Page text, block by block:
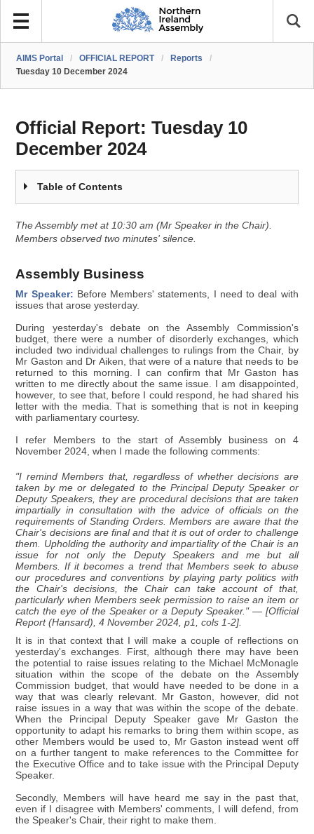
AIMS Portal / OFFICIAL REPORT / Reports
/
Tuesday 10 December 2024
Official Report:Tuesday 10
December 2024
Table of Contents
The Assembly met at 10:30 am (Mr Speaker in the Chair).
Members observed two minutes' silence.
Assembly Business
Mr Speaker: Before Members' statements, I need to deal with
issues that arose yesterday.
During yesterday's debate on the Assembly Commission's
budget, there were a number of disorderly exchanges, which
included two individual challenges to rulings from the Chair, by
Mr Gaston and Dr Aiken, that were of a nature that needs to be
returned to this morning. I can confirm that Mr Gaston has
written to me directly about the same issue. I am disappointed,
however, to see that, before I could respond, he had shared his
letter with the media. That is something that is not in keeping
with parliamentary courtesy.
I refer Members to the start of Assembly business on 4
November 2024, when I made the following comments:
"I remind Members that, regardless of whether decisions are
taken by me or delegated to the Principal Deputy Speaker or
Deputy Speakers, they are procedural decisions that are taken
impartially in consultation with the advice of officials on the
requirements of Standing Orders. Members are aware that the
Chair's decisions are final and that it is out of order to challenge
them. Upholding the authority and impartiality of the Chair is an
issue for not only the Deputy Speakers and me but all
Members. If it becomes a trend that Members seek to abuse
our procedures and conventions by playing party politics with
the Chair's decisions, the Chair can take account of that,
particularly when Members seek permission to raise an item or
catch the eye of the Speaker or a Deputy Speaker." — [Official
Report (Hansard), 4 November 2024, p1, cols 1-2].
It is in that context that I will make a couple of reflections on
yesterday's exchanges. First, although there may have been
the potential to raise issues relating to the Michael McMonagle
situation within the scope of the debate on the Assembly
Commission budget, that would have needed to be done in a
way that was clearly relevant. Mr Gaston, however, did not
raise issues in a way that was within the scope of the debate.
When the Principal Deputy Speaker gave Mr Gaston the
opportunity to adapt his remarks to bring them within scope, as
other Members would be used to, Mr Gaston instead went off
on a further tangent to make references to the Committee for
the Executive Office and to take issue with the Principal Deputy
Speaker.
Secondly, Members will have heard me say in the past that,
even if I disagree with Members' comments, I will defend, from
the Speaker's Chair, their right to make them.